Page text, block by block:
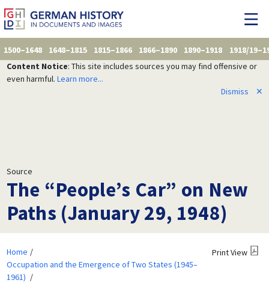
1500–1648 1648–1815 1815–1866 1866–1890 1890–1918
1918/
Content Notice: This site includes sources you may find offensive or
even harmful. Learn more...
Dismiss
✕
Source
The “People’s Car” on New
Paths (January 29, 1948)
Home
Occupation and the Emergence of Two States (1945–
1961)
Print View